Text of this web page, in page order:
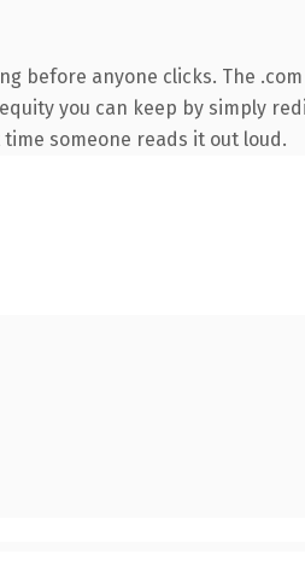
before anyone clicks. The
you can keep by simply
someone reads it out loud.